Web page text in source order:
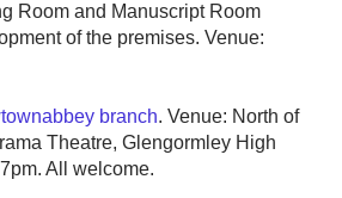
Room and Manuscript Room
of the premises. Venue:
branch. Venue: North of
Theatre, Glengormley High
All welcome.